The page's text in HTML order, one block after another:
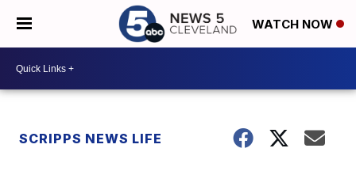
WATCH NOW
SCRIPPS NEWS LIFE